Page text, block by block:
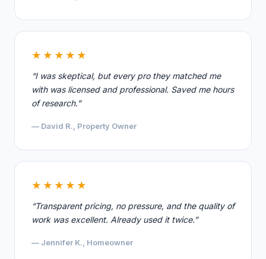
★★★★★
“I was skeptical, but every pro they matched me
with was licensed and professional. Saved me hours
of research.”
— David R., Property Owner
★★★★★
“Transparent pricing, no pressure, and the quality of
work was excellent. Already used it twice.”
— Jennifer K., Homeowner